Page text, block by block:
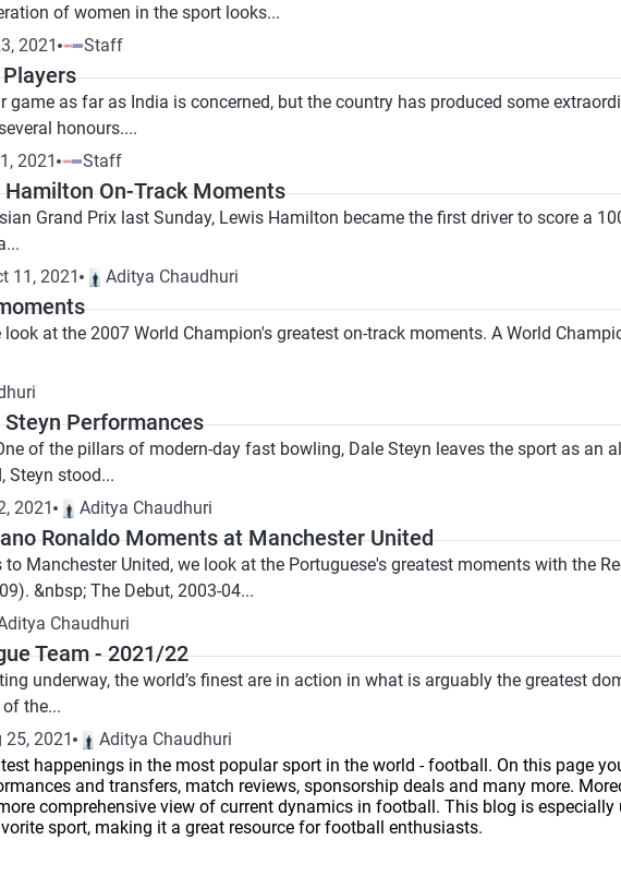
of women in the sport looks...
2021 Staff
game as far as India is concerned, but the country has produced some
honours....
2021 Staff
On-Track Moments
Grand Prix last Sunday, Lewis Hamilton became the first driver to score a
11, 2021 Aditya Chaudhuri
at the 2007 World Champion's greatest on-track moments. A World
Performances
of the pillars of modern-day fast bowling, Dale Steyn leaves the sport as an
Steyn stood...
2021 Aditya Chaudhuri
Ronaldo Moments at Manchester United
Manchester United, we look at the Portuguese's greatest moments with the
&nbsp; The Debut, 2003-04...
Chaudhuri
Team - 2021/22
underway, the world’s finest are in action in what is arguably the greatest
the...
25, 2021
Aditya Chaudhuri
happenings in the most popular sport in the world - football. On this page
and transfers, match reviews, sponsorship deals and many more.
comprehensive view of current dynamics in football. This blog is
sport, making it a great resource for football enthusiasts.